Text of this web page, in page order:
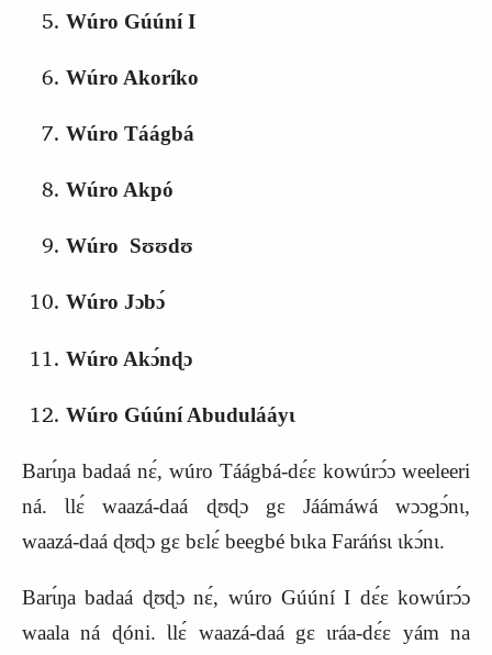
Wúro Gúúní I
Wúro Akoríko
Wúro Táágbá
Wúro Akpó
Wúro Sʊʊdʊ
Wúro Jɔbɔ́
Wúro Akɔ́nɖɔ
Wúro Gúúní Abudulááyɩ
Barɩ́ŋa badaá nɛ́, wúro Táágbá‑dɛ́ɛ kowúrɔ́ɔ weeleeri
ná. Ɩlɛ́ waazá‑daá ɖʊɖɔ gɛ Jáámáwá wɔɔgɔ́nɩ,
waazá‑daá ɖʊɖɔ gɛ bɛlɛ́ beegbé bɩka Faráńsɩ ɩkɔ́nɩ.
Barɩ́ŋa badaá ɖʊɖɔ nɛ́, wúro Gúúní I dɛ́ɛ kowúrɔ́ɔ
waala ná ɖóni. Ɩlɛ́ waazá‑daá gɛ ɩráa‑dɛ́ɛ yám na